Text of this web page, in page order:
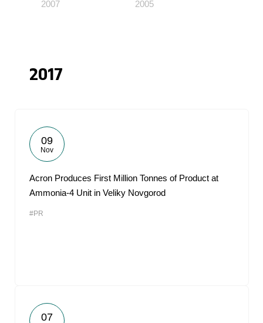
2007 2005
2017
09
Nov
Acron Produces First Million Tonnes of Product at
Ammonia-4 Unit in Veliky Novgorod
#PR
07